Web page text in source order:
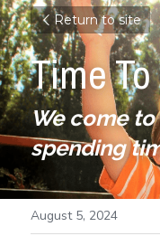
Return to site
Time
We come
spending
August 5, 2024